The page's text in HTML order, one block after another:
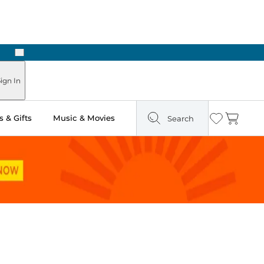
Next
In
& Gifts Music & Movies Search Wishlist
Cart